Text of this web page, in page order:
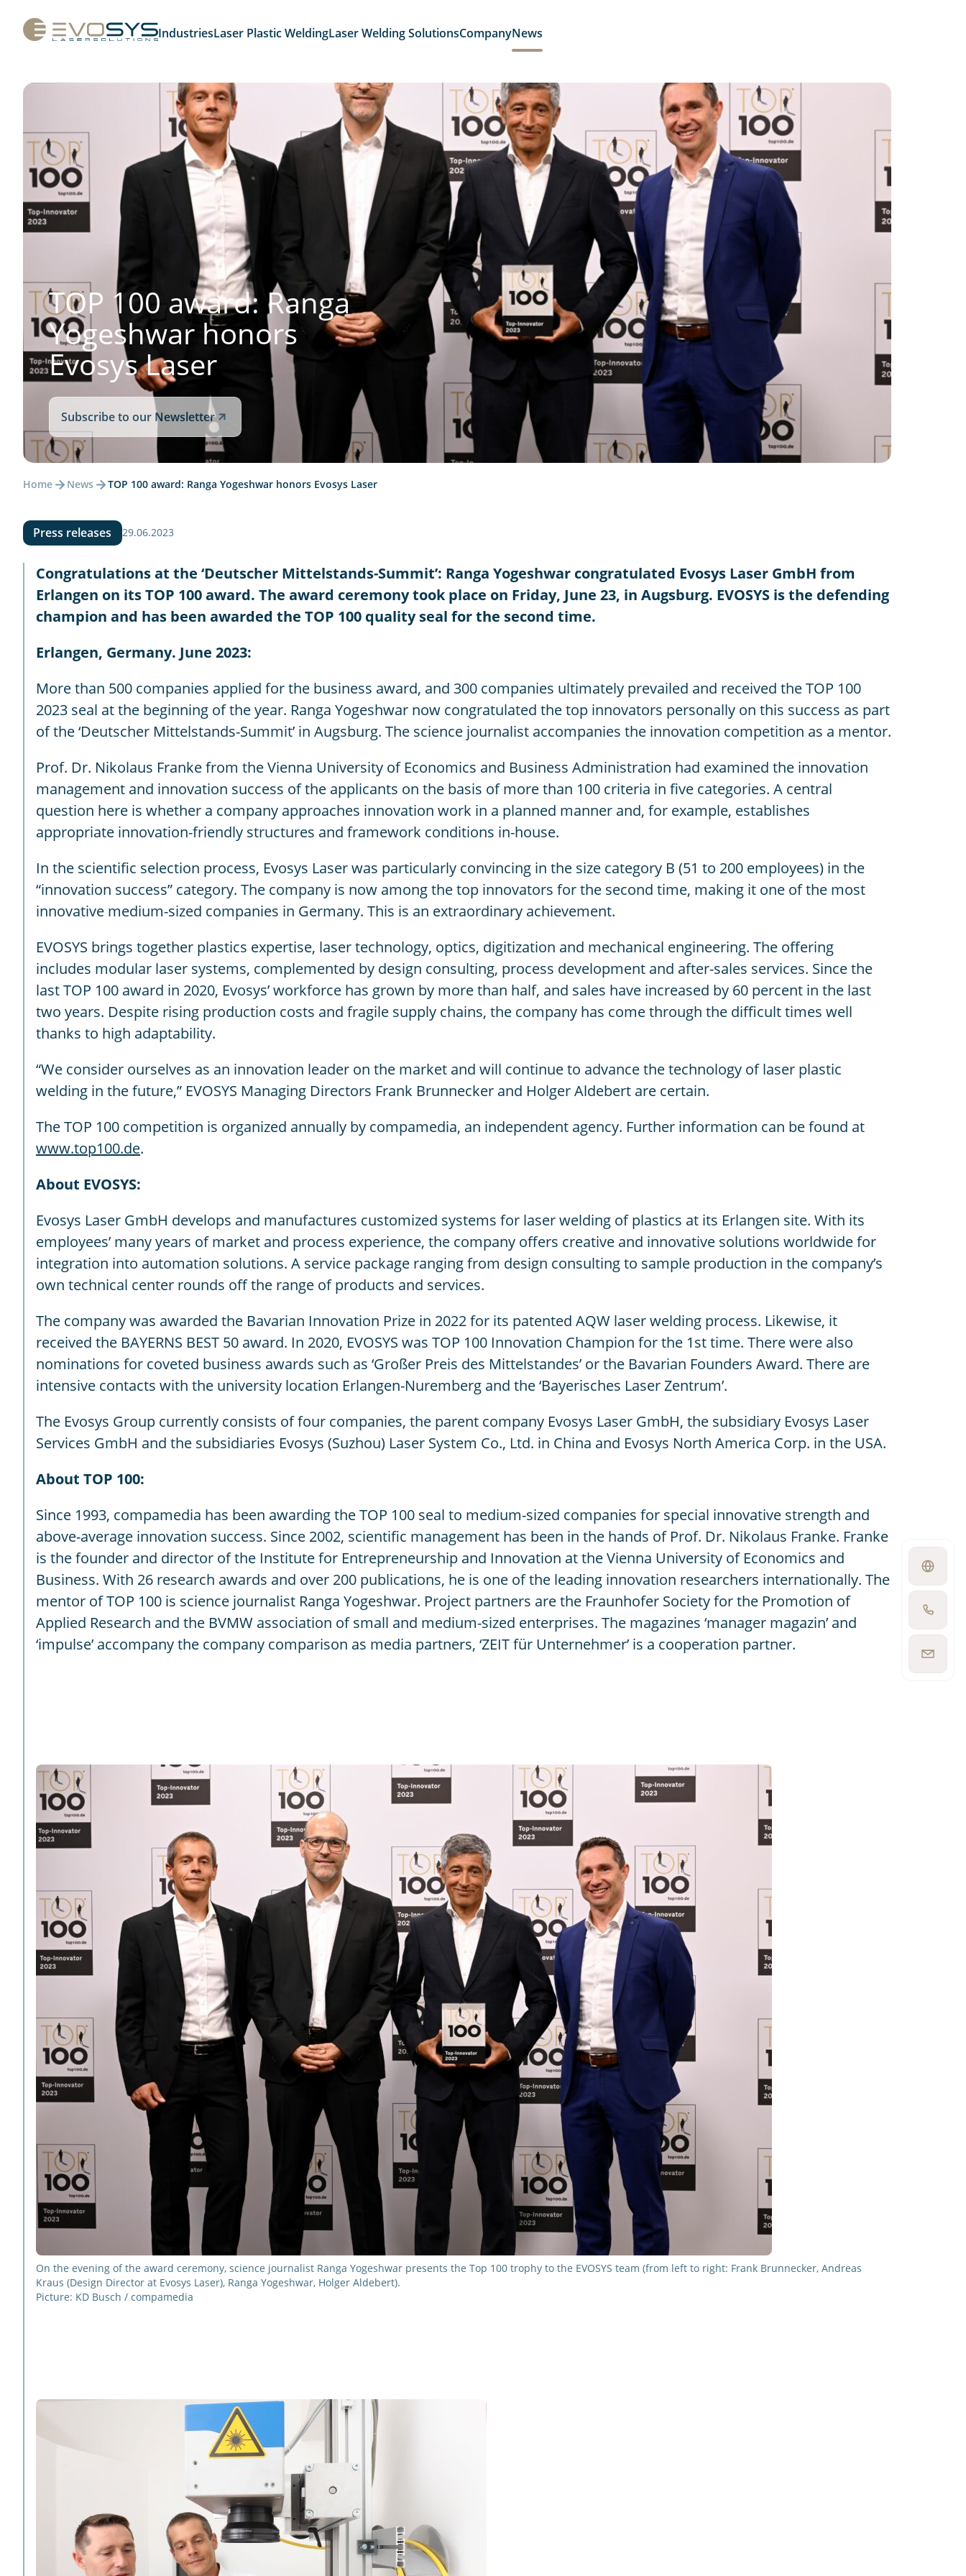
IndustriesLaser Plastic WeldingLaser Welding SolutionsCompanyNews
Open
language
switcher
Show
phone
number
Show
email
TOP 100 award: Ranga
Yogeshwar honors
Evosys Laser
Subscribe to our Newsletter
Home News TOP 100 award: Ranga Yogeshwar honors Evosys Laser
Press releases 29.06.2023
Congratulations at the ‘Deutscher Mittelstands-Summit’: Ranga Yogeshwar congratulated Evosys Laser GmbH from
Erlangen on its TOP 100 award. The award ceremony took place on Friday, June 23, in Augsburg. EVOSYS is the defending
champion and has been awarded the TOP 100 quality seal for the second time.
Erlangen, Germany. June 2023:
More than 500 companies applied for the business award, and 300 companies ultimately prevailed and received the TOP 100
2023 seal at the beginning of the year. Ranga Yogeshwar now congratulated the top innovators personally on this success as part
of the ‘Deutscher Mittelstands-Summit’ in Augsburg. The science journalist accompanies the innovation competition as a mentor.
Prof. Dr. Nikolaus Franke from the Vienna University of Economics and Business Administration had examined the innovation
management and innovation success of the applicants on the basis of more than 100 criteria in five categories. A central
question here is whether a company approaches innovation work in a planned manner and, for example, establishes
appropriate innovation-friendly structures and framework conditions in-house.
In the scientific selection process, Evosys Laser was particularly convincing in the size category B (51 to 200 employees) in the
“innovation success” category. The company is now among the top innovators for the second time, making it one of the most
innovative medium-sized companies in Germany. This is an extraordinary achievement.
EVOSYS brings together plastics expertise, laser technology, optics, digitization and mechanical engineering. The offering
includes modular laser systems, complemented by design consulting, process development and after-sales services. Since the
last TOP 100 award in 2020, Evosys’ workforce has grown by more than half, and sales have increased by 60 percent in the last
two years. Despite rising production costs and fragile supply chains, the company has come through the difficult times well
thanks to high adaptability.
“We consider ourselves as an innovation leader on the market and will continue to advance the technology of laser plastic
welding in the future,” EVOSYS Managing Directors Frank Brunnecker and Holger Aldebert are certain.
The TOP 100 competition is organized annually by compamedia, an independent agency. Further information can be found at
www.top100.de.
About EVOSYS:
Evosys Laser GmbH develops and manufactures customized systems for laser welding of plastics at its Erlangen site. With its
employees’ many years of market and process experience, the company offers creative and innovative solutions worldwide for
integration into automation solutions. A service package ranging from design consulting to sample production in the company’s
own technical center rounds off the range of products and services.
The company was awarded the Bavarian Innovation Prize in 2022 for its patented AQW laser welding process. Likewise, it
received the BAYERNS BEST 50 award. In 2020, EVOSYS was TOP 100 Innovation Champion for the 1st time. There were also
nominations for coveted business awards such as ‘Großer Preis des Mittelstandes’ or the Bavarian Founders Award. There are
intensive contacts with the university location Erlangen-Nuremberg and the ‘Bayerisches Laser Zentrum’.
The Evosys Group currently consists of four companies, the parent company Evosys Laser GmbH, the subsidiary Evosys Laser
Services GmbH and the subsidiaries Evosys (Suzhou) Laser System Co., Ltd. in China and Evosys North America Corp. in the USA.
About TOP 100:
Since 1993, compamedia has been awarding the TOP 100 seal to medium-sized companies for special innovative strength and
above-average innovation success. Since 2002, scientific management has been in the hands of Prof. Dr. Nikolaus Franke. Franke
is the founder and director of the Institute for Entrepreneurship and Innovation at the Vienna University of Economics and
Business. With 26 research awards and over 200 publications, he is one of the leading innovation researchers internationally. The
mentor of TOP 100 is science journalist Ranga Yogeshwar. Project partners are the Fraunhofer Society for the Promotion of
Applied Research and the BVMW association of small and medium-sized enterprises. The magazines ‘manager magazin’ and
‘impulse’ accompany the company comparison as media partners, ‘ZEIT für Unternehmer’ is a cooperation partner.
On the evening of the award ceremony, science journalist Ranga Yogeshwar presents the Top 100 trophy to the EVOSYS team (from left to right: Frank Brunnecker, Andreas
Kraus (Design Director at Evosys Laser), Ranga Yogeshwar, Holger Aldebert).
Picture: KD Busch / compamedia